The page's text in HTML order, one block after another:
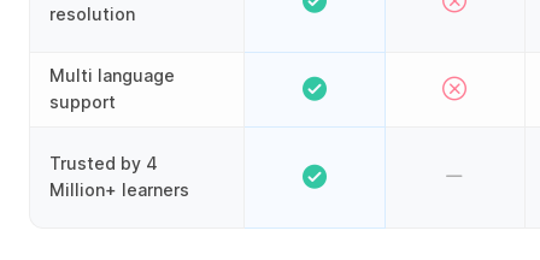
resolution
Multi language
support
Trusted by 4
Million+ learners